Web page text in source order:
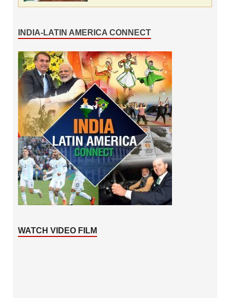
INDIA-LATIN AMERICA CONNECT
WATCH VIDEO FILM